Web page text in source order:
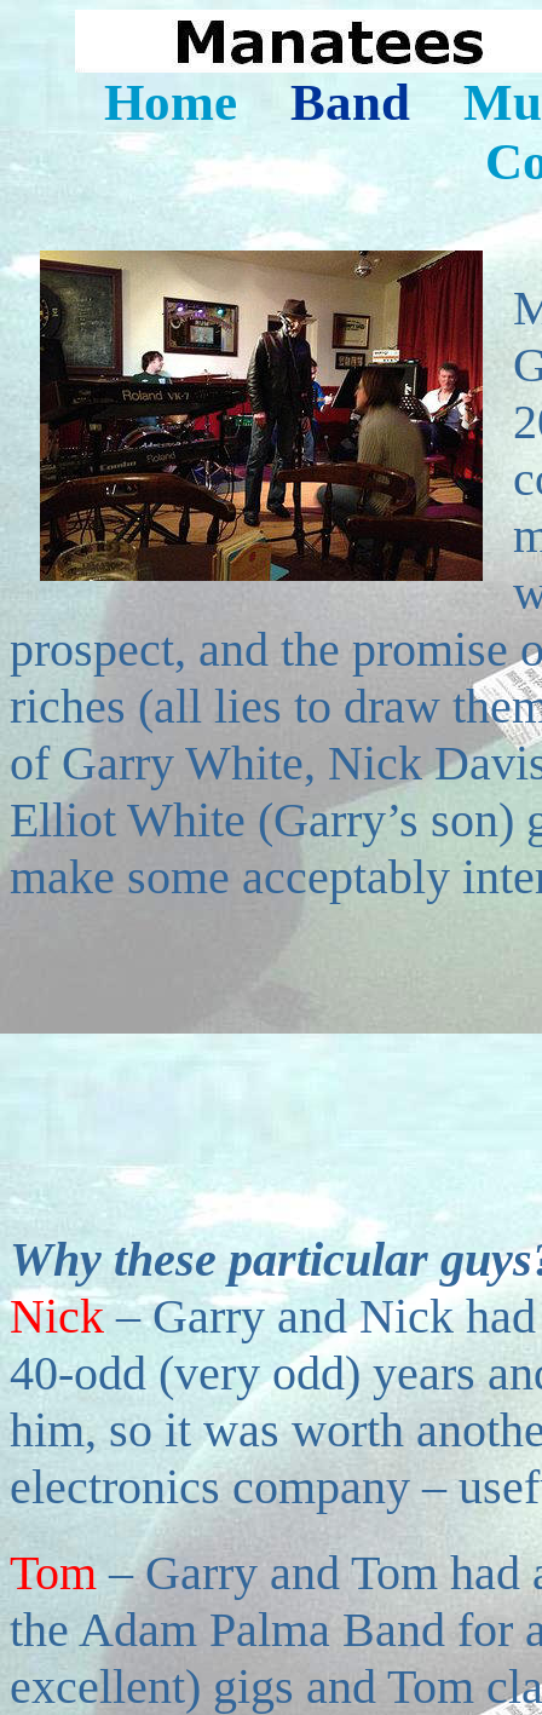
Home Band
prospect, and the promise
riches (all lies to draw
of Garry White, Nick
Elliot White (Garry’s son)
make some acceptably
Why these particular
Nick –Garry and Nick
40-odd (very odd) years
him, so it was worth
electronics company –
Tom –Garry and Tom had
the Adam Palma Band for
excellent) gigs and Tom